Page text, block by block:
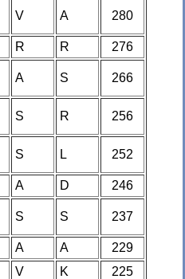
V A 280
R R
276
A S 266
S R 256
S L 252
A D
246
S S 237
A A
229
V K
225